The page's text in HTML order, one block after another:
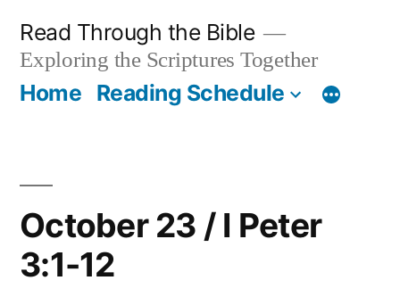
content
Read Through the Bible
Exploring the Scriptures Together
Home Reading Schedule
October 23 / I Peter
3:1-12